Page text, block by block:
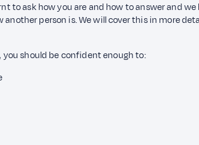
to ask how you are and how to answer and
another person is. We will cover this in more
you should be confident enough to: